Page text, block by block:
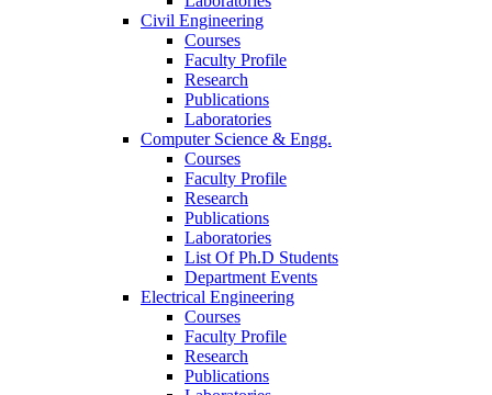
Civil Engineering
Courses
Faculty Profile
Research
Publications
Laboratories
Computer Science & Engg.
Courses
Faculty Profile
Research
Publications
Laboratories
List Of Ph.D Students
Department Events
Electrical Engineering
Courses
Faculty Profile
Research
Publications